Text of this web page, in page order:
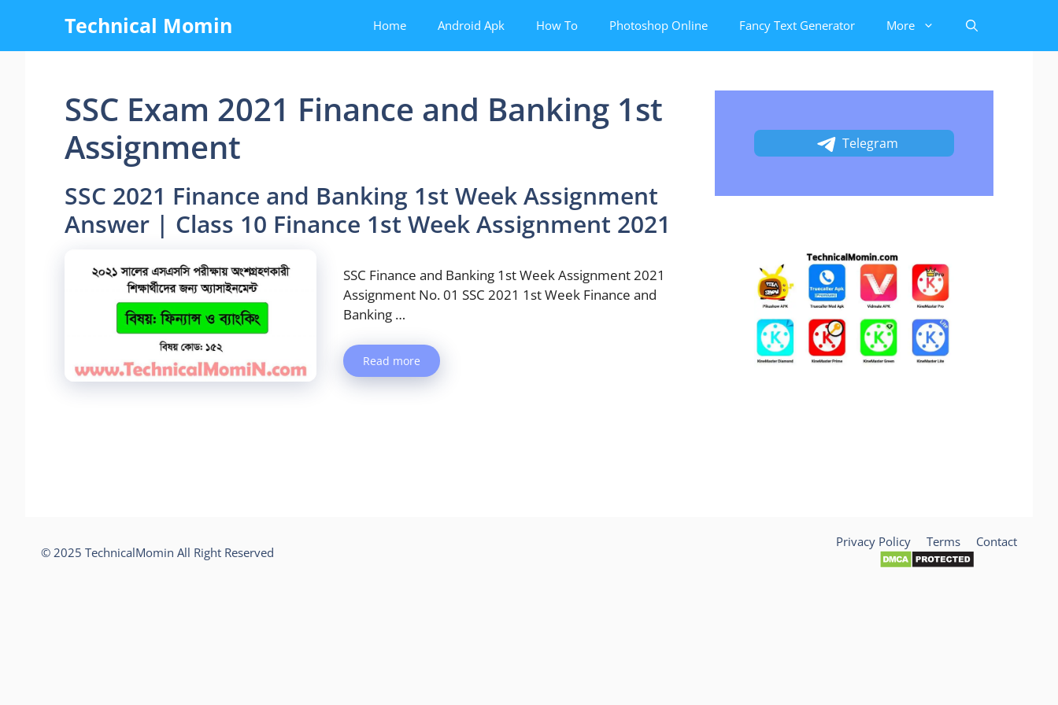
content
Technical Momin Home Android Apk How To Photoshop Online Fancy Text Generator More
SSC Exam 2021 Finance and Banking 1st
Assignment
SSC 2021 Finance and Banking 1st Week Assignment
Answer | Class 10 Finance 1st Week Assignment 2021
SSC Finance and Banking 1st Week Assignment 2021
Assignment No. 01 SSC 2021 1st Week Finance and
Banking …
Read more
Telegram
Privacy Policy Terms Contact
© 2025 TechnicalMomin All Right Reserved